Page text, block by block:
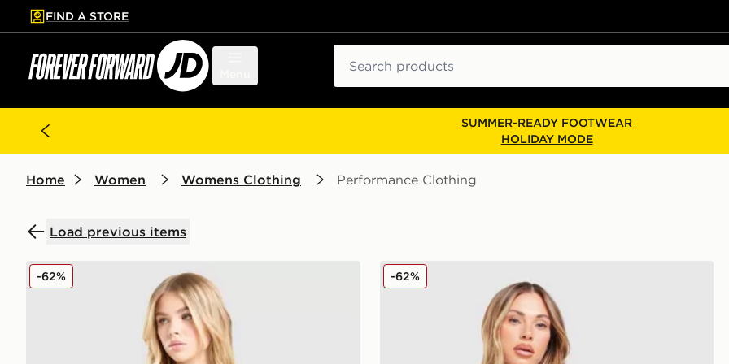
to main content
Skip footer
FIND A STORE
SUMMER-READY FOOTWEAR
HOLIDAY MODE
Home Women Womens Clothing Performance Clothing
Load previous items
Nike Training One Double Strap Sports Bra
-62% Nike Academy 25 Long Sleeve Top
-62%